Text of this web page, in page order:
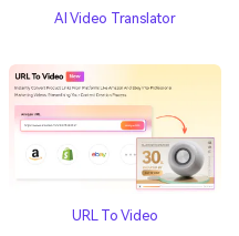
AI Video Translator
URL To Video